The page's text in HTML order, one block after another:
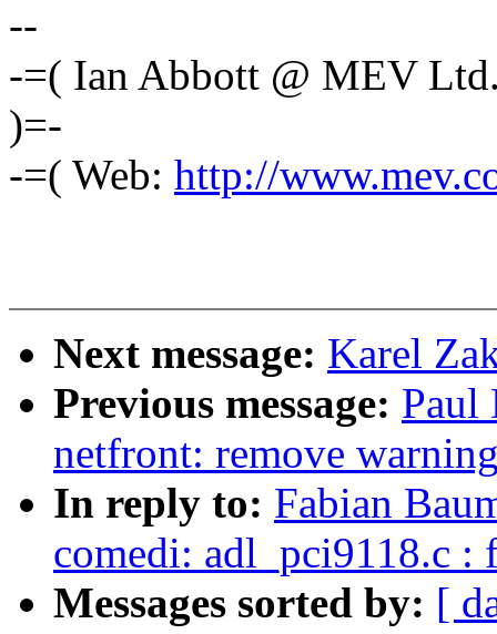
--
-=( Ian Abbott @ MEV
)=-
-=( Web: http://
Next message: Karel
Previous message: Paul
netfront: remove
In reply to: Fabian
comedi: adl_pci9118.c :
Messages sorted by: [